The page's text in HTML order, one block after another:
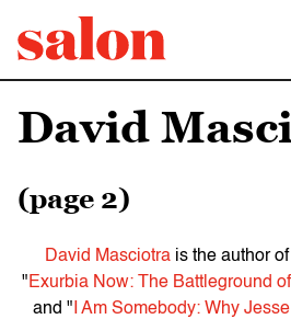
David
(page 2)
David Masciotrais the author
" Exurbia Now: The Battleground
and " I Am Somebody: Why